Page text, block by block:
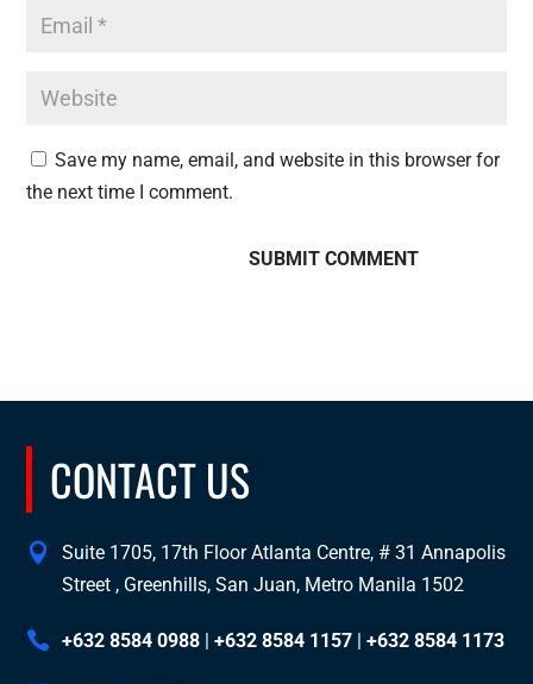
Save my name, email, and website in this browser for
the next time I comment.
CONTACT US
Suite 1705, 17th Floor Atlanta Centre, # 31 Annapolis
Street , Greenhills, San Juan, Metro Manila 1502
+632 8584 0988 |+632 8584 1157 |+632 8584 1173